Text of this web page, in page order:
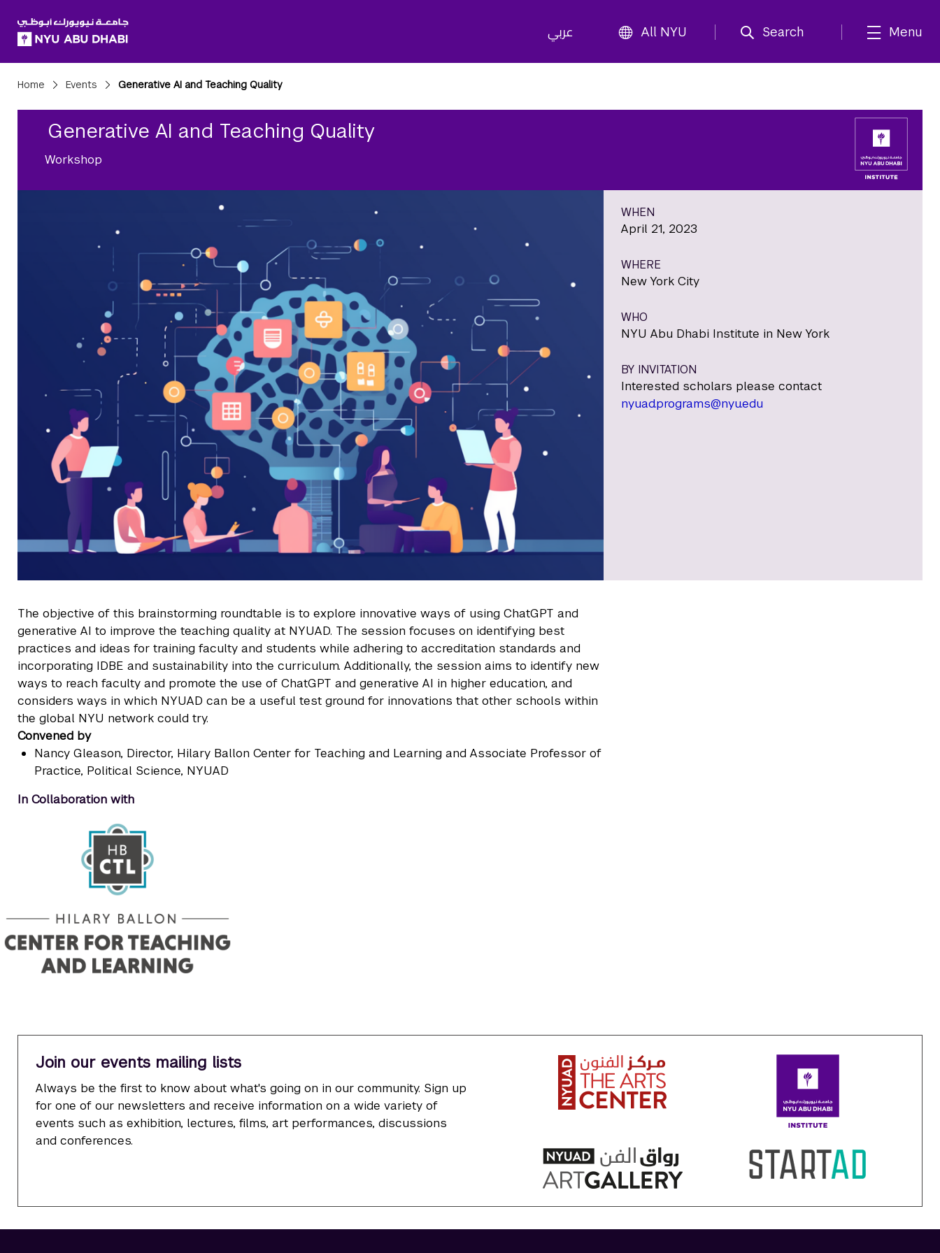
عربي All NYU Search Menu
Breadcrumbs
Home Events Generative AI and Teaching Quality
Generative AI and Teaching Quality
Workshop
WHEN
April 21, 2023
WHERE
New York City
WHO
NYU Abu Dhabi Institute in New York
BY INVITATION
Interested scholars please contact
nyuad.programs@nyu.edu
The objective of this brainstorming roundtable is to explore innovative ways of using ChatGPT and
generative AI to improve the teaching quality at NYUAD. The session focuses on identifying best
practices and ideas for training faculty and students while adhering to accreditation standards and
incorporating IDBE and sustainability into the curriculum. Additionally, the session aims to identify new
ways to reach faculty and promote the use of ChatGPT and generative AI in higher education, and
considers ways in which NYUAD can be a useful test ground for innovations that other schools within
the global NYU network could try.
Convened by
Nancy Gleason, Director, Hilary Ballon Center for Teaching and Learning and Associate Professor of
Practice, Political Science, NYUAD
In Collaboration with
Join our events mailing lists
Always be the first to know about what's going on in our community. Sign up
for one of our newsletters and receive information on a wide variety of
events such as exhibition, lectures, films, art performances, discussions
and conferences.